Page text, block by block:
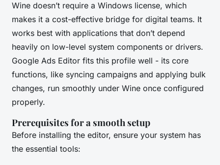
Wine doesn’t require a Windows license, which
makes it a cost-effective bridge for digital teams. It
works best with applications that don’t depend
heavily on low-level system components or drivers.
Google Ads Editor fits this profile well - its core
functions, like syncing campaigns and applying bulk
changes, run smoothly under Wine once configured
properly.
Prerequisites for a smooth setup
Before installing the editor, ensure your system has
the essential tools: